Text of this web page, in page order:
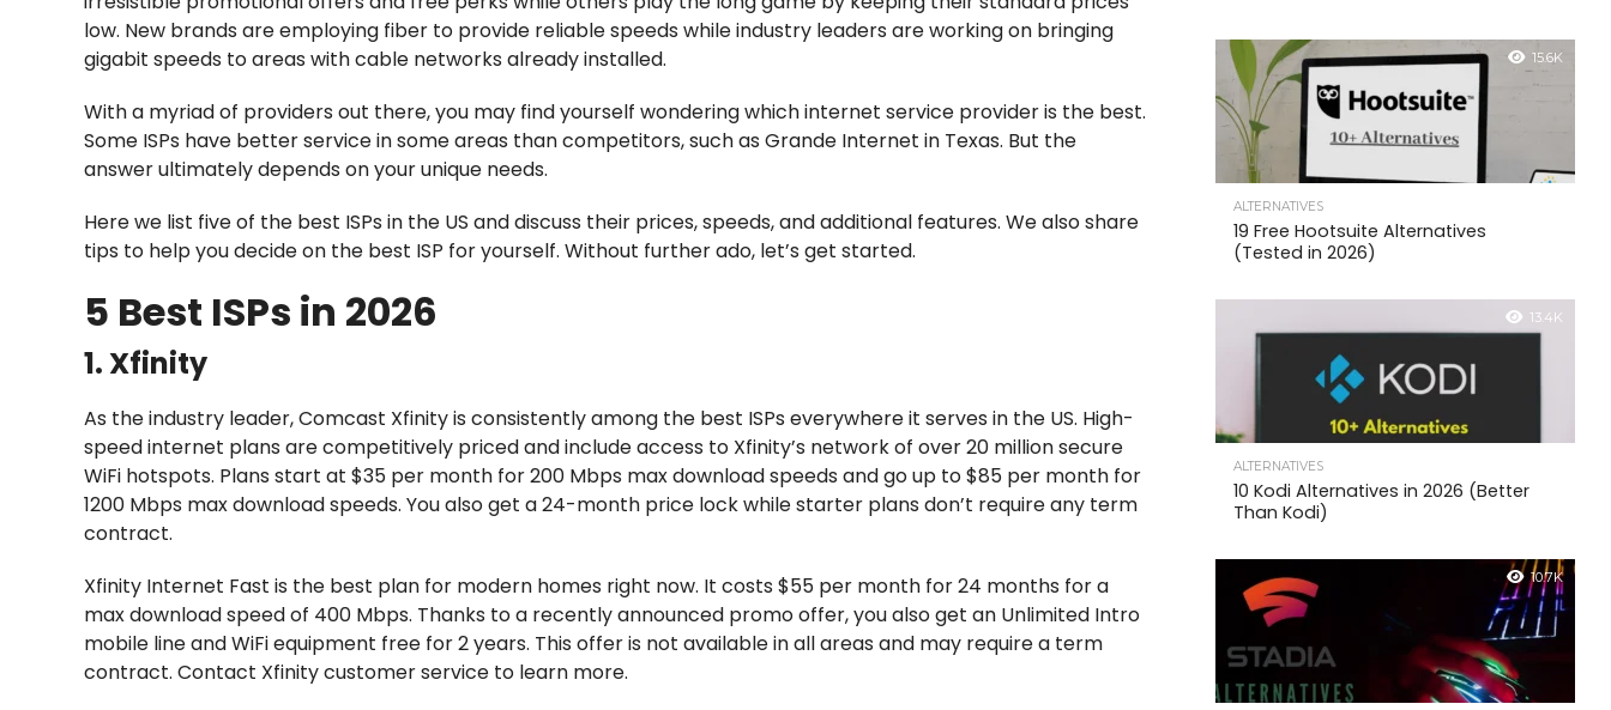
low. New brands are employing fiber to provide reliable speeds while industry leaders are working on bringing
gigabit speeds to areas with cable networks already installed.
With a myriad of providers out there, you may find yourself wondering which internet service provider is the best.
Some ISPs have better service in some areas than competitors, such as Grande Internet in Texas. But the
answer ultimately depends on your unique needs.
Here we list five of the best ISPs in the US and discuss their prices, speeds, and additional features. We also share
tips to help you decide on the best ISP for yourself. Without further ado, let’s get started.
5 Best ISPs in 2026
1. Xfinity
As the industry leader, Comcast Xfinity is consistently among the best ISPs everywhere it serves in the US. High-
speed internet plans are competitively priced and include access to Xfinity’s network of over 20 million secure
WiFi hotspots. Plans start at $35 per month for 200 Mbps max download speeds and go up to $85 per month for
1200 Mbps max download speeds. You also get a 24-month price lock while starter plans don’t require any term
contract.
Xfinity Internet Fast is the best plan for modern homes right now. It costs $55 per month for 24 months for a
max download speed of 400 Mbps. Thanks to a recently announced promo offer, you also get an Unlimited Intro
mobile line and WiFi equipment free for 2 years. This offer is not available in all areas and may require a term
contract. Contact Xfinity customer service to learn more.
15.6K
ALTERNATIVES
19 Free Hootsuite Alternatives
(Tested in 2026)
13.4K
ALTERNATIVES
10 Kodi Alternatives in 2026 (Better
Than Kodi)
10.7K